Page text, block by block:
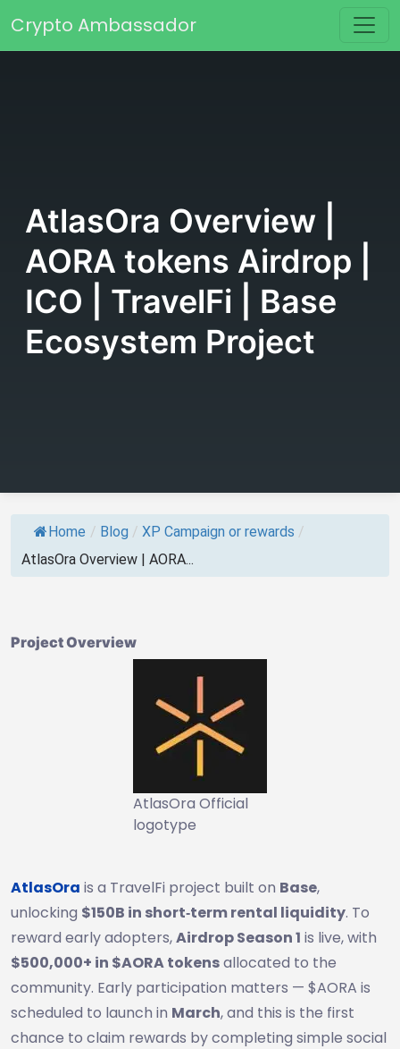
Main Navigation
Crypto Ambassador
AtlasOra Overview |
AORA tokens Airdrop |
ICO | TravelFi | Base
Ecosystem Project
Home / Blog / XP Campaign or rewards /
AtlasOra Overview | AORA...
Project Overview
AtlasOra Official
logotype
AtlasOra is a TravelFi project built on Base,
unlocking $150B in short‑term rental liquidity. To
reward early adopters,Airdrop Season 1 is live, with
$500,000+ in $AORA tokensallocated to the
community. Early participation matters — $AORA is
scheduled to launch in March, and this is the first
chance to claim rewards by completing simple social